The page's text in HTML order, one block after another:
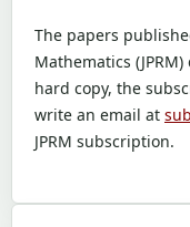
The papers
Mathematics
hard copy, the
write an email at
JPRM subscription.